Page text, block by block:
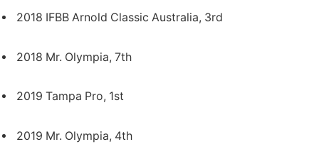
2018 IFBB Arnold Classic Australia, 3rd
2018 Mr. Olympia, 7th
2019 Tampa Pro, 1st
2019 Mr. Olympia, 4th